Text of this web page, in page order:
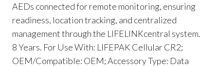
AEDs connected for remote monitoring, ensuring
readiness, location tracking, and centralized
management through the LIFELINKcentral system.
8 Years. For Use With: LIFEPAK Cellular CR2;
OEM/Compatible: OEM; Accessory Type: Data